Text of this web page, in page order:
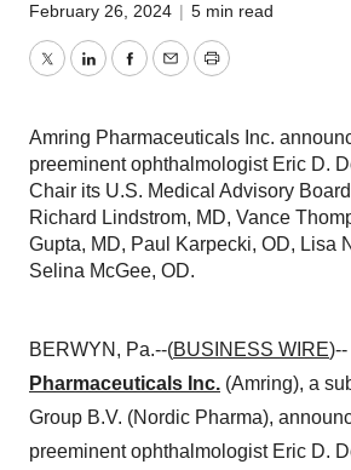
February 26, 2024 | 5 min read
TwitterLinkedInFacebook
EmailPrint
Amring Pharmaceuticals Inc.
preeminent ophthalmologist Eric D.
Chair its U.S. Medical Advisory
Richard Lindstrom, MD, Vance
Gupta, MD, Paul Karpecki, OD, Lisa
Selina McGee, OD.
BERWYN, Pa.--(BUSINESS WIRE)--
Pharmaceuticals Inc. (Amring), a
Group B.V. (Nordic Pharma),
preeminent ophthalmologist Eric D.